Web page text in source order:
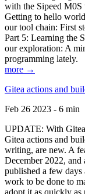
with the Sipeed
Getting to hello
our tool chain: First
Part 5: Learning the
our exploration: A
programming lately.
more →
Gitea actions and
Feb 26 2023 - 6 min
UPDATE: With
Gitea actions and
writing, are new. A
December 2022,
published a few
work to be done to
adopt it as quickly as